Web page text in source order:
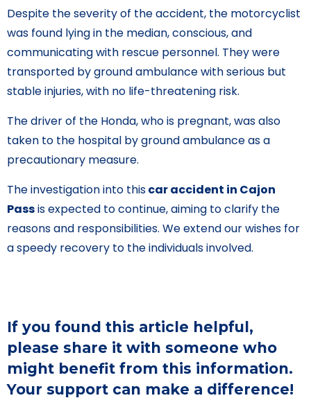
Despite the severity of the accident, the motorcyclist
was found lying in the median, conscious, and
communicating with rescue personnel. They were
transported by ground ambulance with serious but
stable injuries, with no life-threatening risk.
The driver of the Honda, who is pregnant, was also
taken to the hospital by ground ambulance as a
precautionary measure.
The investigation into thiscar accident in Cajon
Passis expected to continue, aiming to clarify the
reasons and responsibilities. We extend our wishes for
a speedy recovery to the individuals involved.
If you found this article helpful,
please share it with someone who
might benefit from this information.
Your support can make a difference!